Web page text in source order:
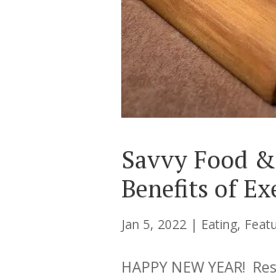
Savvy Food
Benefits of
Jan 5, 2022 | Eating,
HAPPY NEW YEAR!